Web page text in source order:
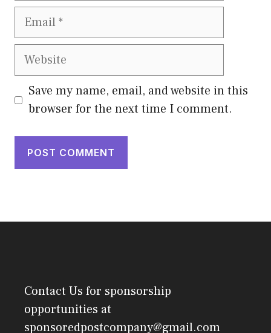
Email
Website
Save my name, email, and website in this
browser for the next time I comment.
Contact Us for sponsorship
opportunities at
sponsoredpostcompany@gmail.com